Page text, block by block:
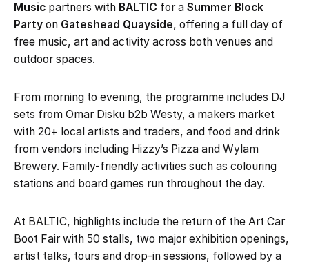
Music partners with BALTIC for a Summer Block
Party on Gateshead Quayside, offering a full day of
free music, art and activity across both venues and
outdoor spaces.
From morning to evening, the programme includes DJ
sets from Omar Disku b2b Westy, a makers market
with 20+ local artists and traders, and food and drink
from vendors including Hizzy’s Pizza and Wylam
Brewery. Family-friendly activities such as colouring
stations and board games run throughout the day.
At BALTIC, highlights include the return of the Art Car
Boot Fair with 50 stalls, two major exhibition openings,
artist talks, tours and drop-in sessions, followed by a